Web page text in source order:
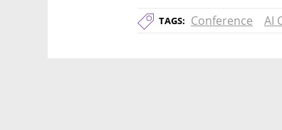
TAGS: Conference AI